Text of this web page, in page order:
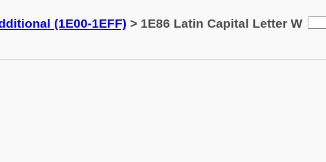
(1E00-1EFF) > 1E86 Latin Capital Letter W